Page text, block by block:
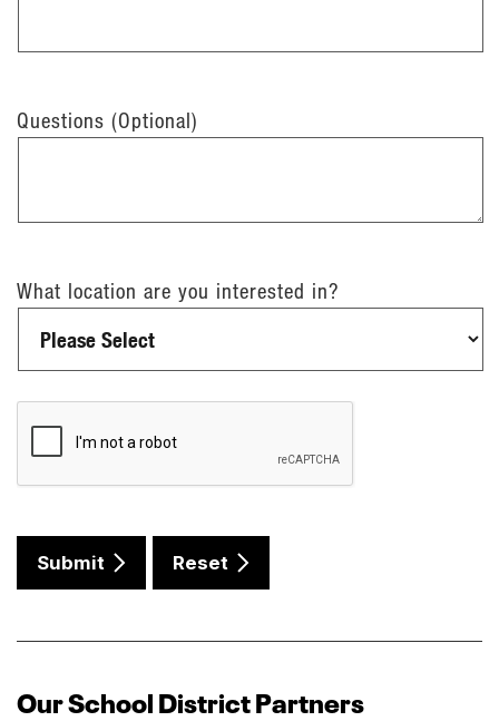
Questions (Optional)
What location are you interested in?
Submit Reset
Our School District Partners